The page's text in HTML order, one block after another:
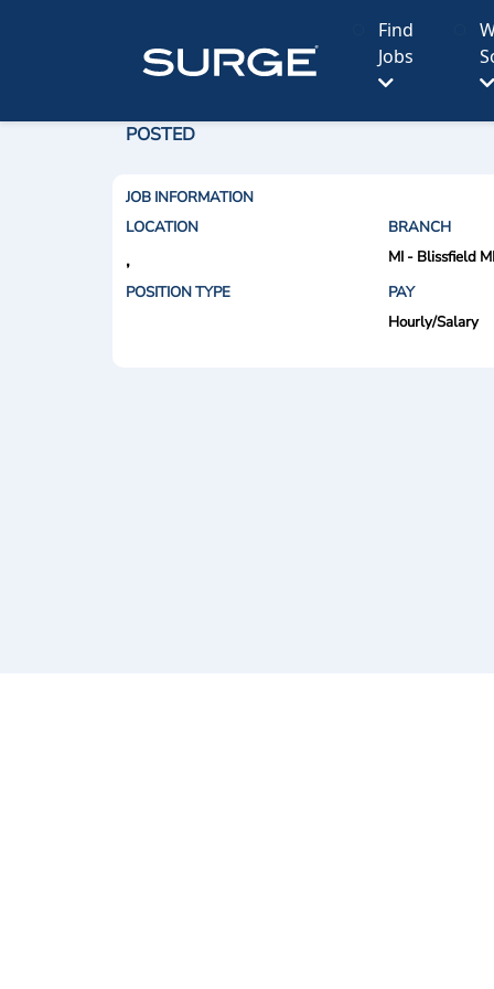
Find
Jobs
POSTED
JOB INFORMATION
LOCATION
BRANCH
,
MI - Blissfield MI
POSITION TYPE
PAY
Hourly/Salary